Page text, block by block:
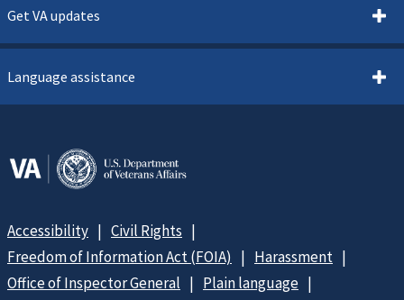
Get VA updates
Language assistance
Accessibility
Civil Rights
Freedom of Information Act (FOIA)
Harassment
Office of Inspector General
Plain language